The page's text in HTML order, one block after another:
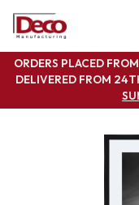
ORDERS PLACED
DELIVERED FROM